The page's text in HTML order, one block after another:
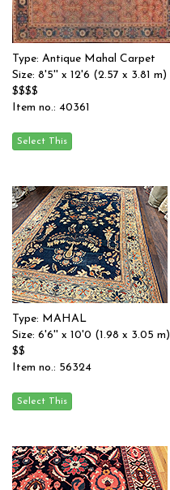
Type: Antique Mahal Carpet
Size: 8'5'' x 12'6 (2.57 x 3.81 m)
$$$$
Item no.: 40361
Type: MAHAL
Size: 6'6'' x 10'0 (1.98 x 3.05 m)
$$
Item no.: 56324